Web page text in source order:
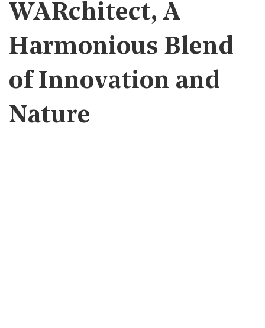
WARchitect, A
Harmonious Blend
of Innovation and
Nature